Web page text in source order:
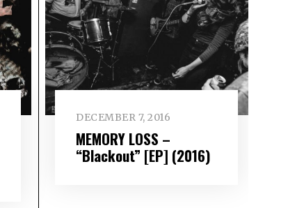
DECEMBER 7, 2016
MEMORY LOSS –
“Blackout” [EP] (2016)